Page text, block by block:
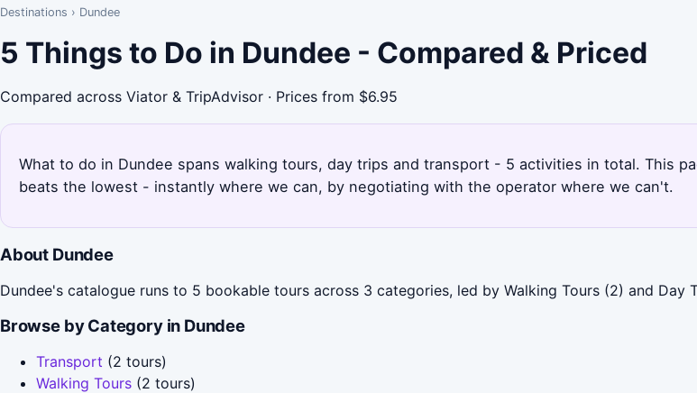
Destinations › Dundee
5 Things to Do in Dundee - Compared & Priced
Compared across Viator & TripAdvisor · Prices from $6.95
What to do in Dundee spans walking tours, day trips and transport - 5 activities in total. This
beats the lowest - instantly where we can, by negotiating with the operator where we can't.
About Dundee
Dundee's catalogue runs to 5 bookable tours across 3 categories, led by Walking Tours (2) and Day
Browse by Category in Dundee
Transport (2 tours)
Walking Tours (2 tours)